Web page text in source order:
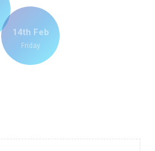
14th Feb
Friday